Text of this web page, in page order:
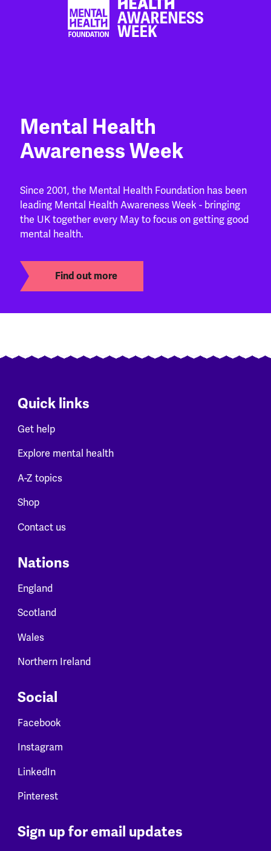
Mental Health
Awareness Week
Since 2001, the Mental Health Foundation has been
leading Mental Health Awareness Week - bringing
the UK together every May to focus on getting good
mental health.
Find out more
Quick links
Get help
Explore mental health
A-Z topics
Shop
Contact us
Nations
England
Scotland
Wales
Northern Ireland
Social
Facebook
Instagram
LinkedIn
Pinterest
Sign up for email updates